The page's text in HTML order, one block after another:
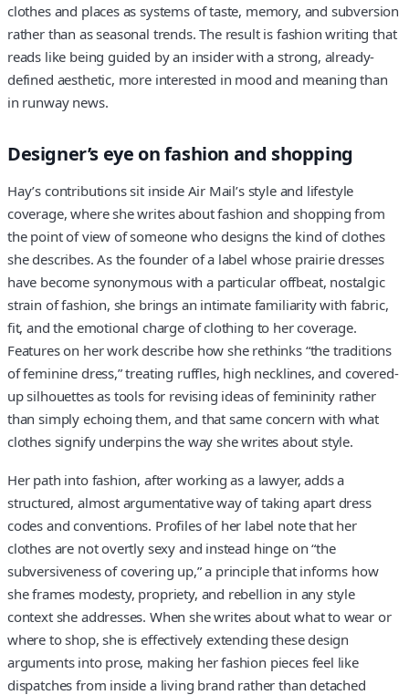
clothes and places as systems of taste, memory, and subversion
rather than as seasonal trends. The result is fashion writing that
reads like being guided by an insider with a strong, already-
defined aesthetic, more interested in mood and meaning than
in runway news.
Designer’s eye on fashion and shopping
Hay’s contributions sit inside Air Mail’s style and lifestyle
coverage, where she writes about fashion and shopping from
the point of view of someone who designs the kind of clothes
she describes. As the founder of a label whose prairie dresses
have become synonymous with a particular offbeat, nostalgic
strain of fashion, she brings an intimate familiarity with fabric,
fit, and the emotional charge of clothing to her coverage.
Features on her work describe how she rethinks “the traditions
of feminine dress,” treating ruffles, high necklines, and covered-
up silhouettes as tools for revising ideas of femininity rather
than simply echoing them, and that same concern with what
clothes signify underpins the way she writes about style.
Her path into fashion, after working as a lawyer, adds a
structured, almost argumentative way of taking apart dress
codes and conventions. Profiles of her label note that her
clothes are not overtly sexy and instead hinge on “the
subversiveness of covering up,” a principle that informs how
she frames modesty, propriety, and rebellion in any style
context she addresses. When she writes about what to wear or
where to shop, she is effectively extending these design
arguments into prose, making her fashion pieces feel like
dispatches from inside a living brand rather than detached